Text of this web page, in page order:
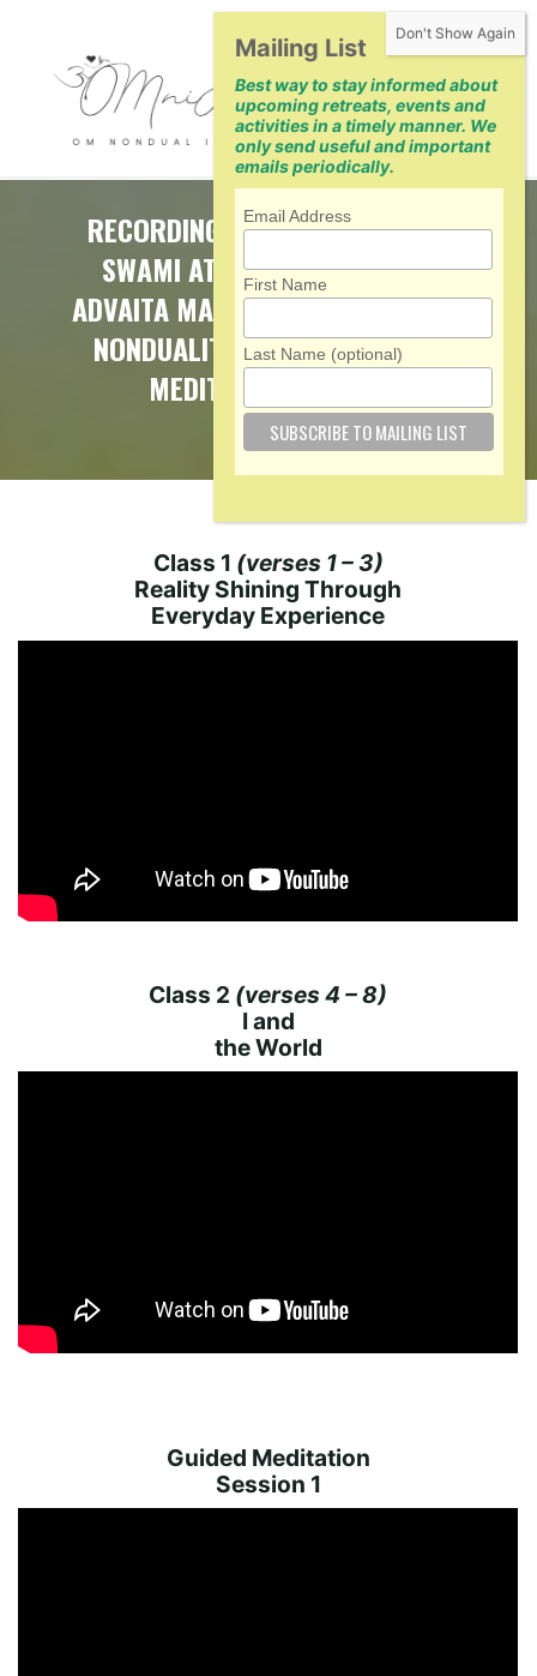
content
RECORDINGS OF RETREAT WITH
SWAMI ATMARUPANANDA ON
ADVAITA MAKARANDA (NECTAR OF
NONDUALITY) — 5 CLASSES, 3
MEDITATIONS, 2 Q&A
Class 1 (verses 1 – 3)
Reality Shining Through
Everyday Experience
Class 2 (verses 4 – 8)
I and
the World
Guided Meditation
Session 1
Mailing List
Best way to stay informed about
upcoming retreats, events and
activities in a timely manner. We
only send useful and important
emails periodically.
Email Address
First Name
Last Name (optional)